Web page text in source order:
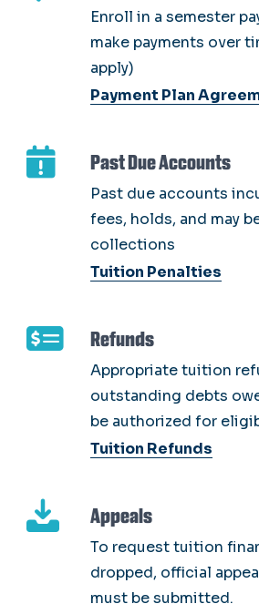
Enroll in a semester
make payments over
apply)
Payment Plan
Past Due Accounts
Past due accounts
fees, holds, and may
collections
Tuition Penalties
Refunds
Appropriate tuition
outstanding debts
be authorized for
Tuition Refunds
Appeals
To request tuition
dropped, official
must be submitted.